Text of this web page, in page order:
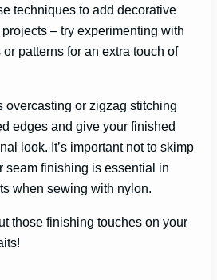
techniques to add decorative
– try experimenting with
patterns for an extra touch of
overcasting or zigzag stitching
edges and give your finished
look. It’s important not to skimp
seam finishing is essential in
when sewing with nylon.
those finishing touches on your